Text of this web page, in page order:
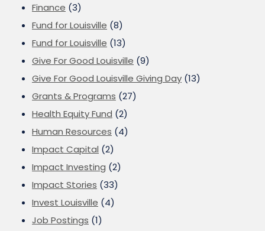
Finance (3)
Fund for Louisville (8)
Fund for Louisville (13)
Give For Good Louisville (9)
Give For Good Louisville Giving Day (13)
Grants & Programs (27)
Health Equity Fund (2)
Human Resources (4)
Impact Capital (2)
Impact Investing (2)
Impact Stories (33)
Invest Louisville (4)
Job Postings (1)